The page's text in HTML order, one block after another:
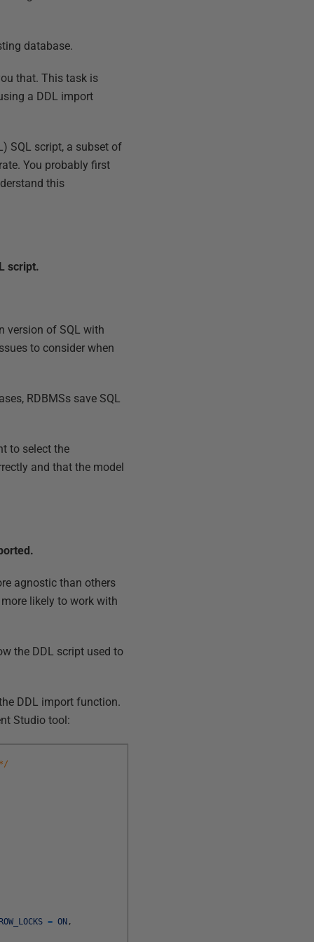
database.
that. This task is
a DDL import
SQL script, a subset of
You probably first
this
script.
version of SQL with
to consider when
RDBMSs save SQL
to select the
and that the model
agnostic than others
likely to work with
the DDL script used to
DDL import function.
Studio tool:
= ON ,